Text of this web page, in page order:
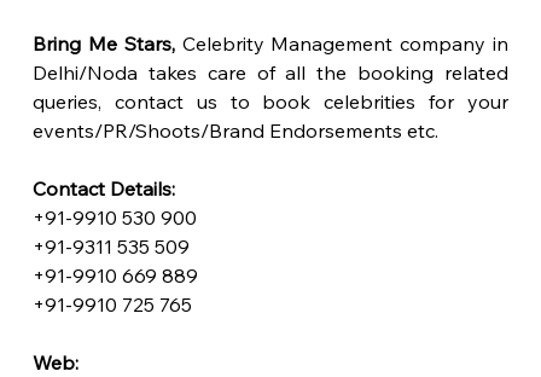
Bring Me Stars, Celebrity Management company in
Delhi/Noda takes care of all the booking related
queries, contact us to book celebrities for your
events/PR/Shoots/Brand Endorsements etc.
Contact Details:
+91-9910 530 900
+91-9311 535 509
+91-9910 669 889
+91-9910 725 765
Web: